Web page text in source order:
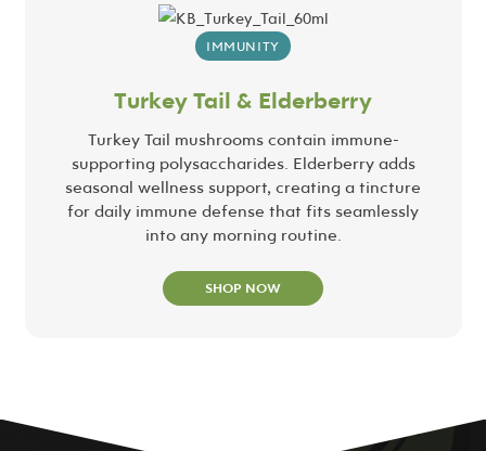
IMMUNITY
Turkey Tail & Elderberry
Turkey Tail mushrooms contain immune-
supporting polysaccharides. Elderberry adds
seasonal wellness support, creating a tincture
for daily immune defense that fits seamlessly
into any morning routine.
SHOP NOW